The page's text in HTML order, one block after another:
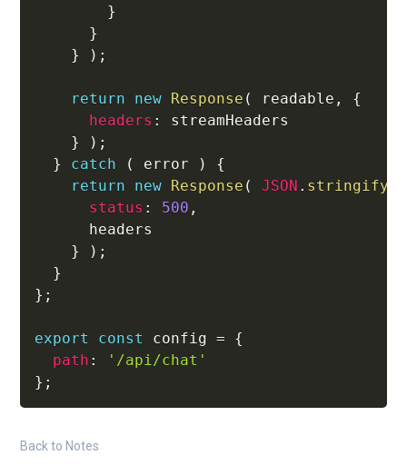
}
}
}
) ;
return new Response ( readable ,
{
headers :
streamHeaders
}
) ;
}
catch ( error )
{
return
new Response ( JSON . stringify
status : 500 ,
      headers
}
) ;
}
} ;
export const config =
{
path :
'/api/chat'
} ;
Back to Notes